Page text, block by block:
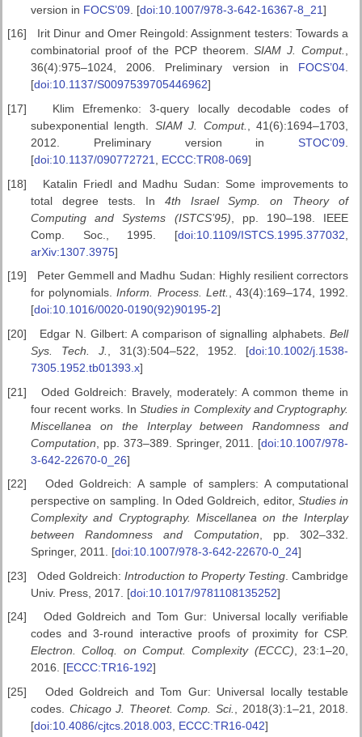
version in FOCS’09 . [doi:10.1007/978-3-642-16367-8_21]
[16]
Irit Dinur and Omer Reingold: Assignment testers: Towards a
combinatorial proof of the PCP theorem.SIAM J. Comput.,
36(4):975–1024, 2006. Preliminary version in FOCS’04.
[doi:10.1137/S0097539705446962]
[17]
Klim Efremenko: 3-query locally decodable codes of
subexponential length. SIAM J. Comput.
, 41(6):1694–1703,
2012. Preliminary version inSTOC’09
[doi:10.1137/090772721 ECCC:TR08-069]
[18]
Katalin Friedl and Madhu Sudan: Some improvements to
total degree tests. In 4th Israel Symp. on Theory of
Computing
and Systems (ISTCS’95) , pp. 190–198. IEEE
Comp. Soc., 1995. [doi:10.1109/ISTCS.1995.377032
arXiv:1307.3975]
[19]
Peter Gemmell and Madhu Sudan: Highly resilient correctors
for polynomials.Inform. Process. Lett., 43(4):169–174, 1992.
[doi:10.1016/0020-0190(92)90195-2]
[20]
Edgar N. Gilbert: A comparison of signalling alphabets.Bell
Sys. Tech.
J. , 31(3):504–522, 1952. [doi:10.1002/j.1538-
7305.1952.tb01393.x]
[21]
Oded Goldreich: Bravely, moderately: A common theme in
four recent works. InStudies in Complexity and Cryptography.
Miscellanea on the
Interplay between Randomness and
Computation , pp. 373–389. Springer, 2011. [doi:10.1007/978-
3-642-22670-0_26]
[22]
Oded Goldreich: A sample of samplers: A computational
perspective on sampling. In Oded Goldreich, editor, Studies in
Complexity and Cryptography. Miscellanea on the Interplay
between Randomness and Computation , pp. 302–332.
Springer, 2011. [doi:10.1007/978-3-642-22670-0_24]
[23]
Oded Goldreich: Introduction to Property Testing . Cambridge
Univ. Press, 2017. [doi:10.1017/9781108135252]
[24]
Oded Goldreich and Tom Gur: Universal locally verifiable
codes and 3-round interactive proofs of proximity for CSP.
Electron. Colloq. on Comput. Complexity (ECCC), 23:1–20,
2016. [ECCC:TR16-192]
[25]
Oded Goldreich and Tom Gur: Universal locally testable
codes. Chicago J. Theoret. Comp. Sci.
, 2018(3):1–21, 2018.
[doi:10.4086/cjtcs.2018.003 ECCC:TR16-042]